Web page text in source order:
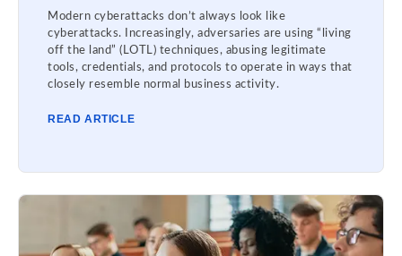
Modern cyberattacks don’t always look like
cyberattacks. Increasingly, adversaries are using “living
off the land” (LOTL) techniques, abusing legitimate
tools, credentials, and protocols to operate in ways that
closely resemble normal business activity.
READ ARTICLE